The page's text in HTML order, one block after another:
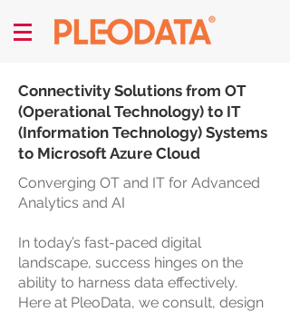
Connectivity Solutions from OT
(Operational Technology) to IT
(Information Technology) Systems
to Microsoft Azure Cloud
Converging OT and IT for Advanced
Analytics and AI
In today’s fast-paced digital
landscape, success hinges on the
ability to harness data effectively.
Here at PleoData, we consult, design